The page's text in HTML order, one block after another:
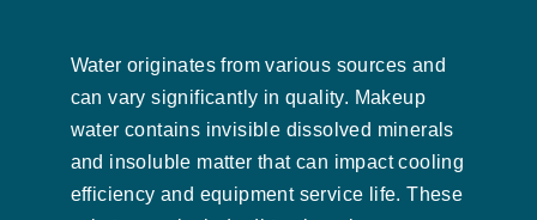
Water originates from various sources and
can vary significantly in quality. Makeup
water contains invisible dissolved minerals
and insoluble matter that can impact cooling
efficiency and equipment service life. These